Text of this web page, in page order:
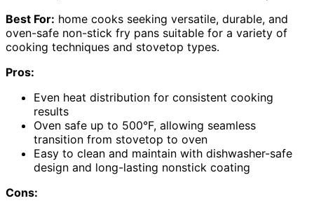
Best For: home cooks seeking versatile, durable, and
oven-safe non-stick fry pans suitable for a variety of
cooking techniques and stovetop types.
Pros:
Even heat distribution for consistent cooking
results
Oven safe up to 500°F, allowing seamless
transition from stovetop to oven
Easy to clean and maintain with dishwasher-safe
design and long-lasting nonstick coating
Cons: